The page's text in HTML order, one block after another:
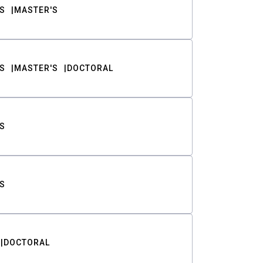
MASTER'S
MASTER'S DOCTORAL
DOCTORAL